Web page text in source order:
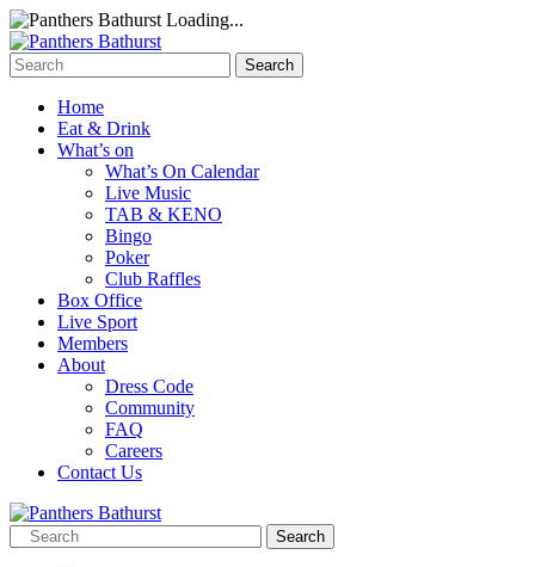
Loading...
Home
Eat & Drink
What’s on
What’s On Calendar
Live Music
TAB & KENO
Bingo
Poker
Club Raffles
Box Office
Live Sport
Members
About
Dress Code
Community
FAQ
Careers
Contact Us